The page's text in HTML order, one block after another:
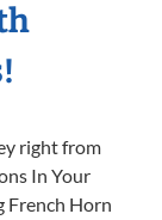
right from
In Your
French Horn